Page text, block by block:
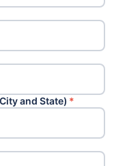
and State) *